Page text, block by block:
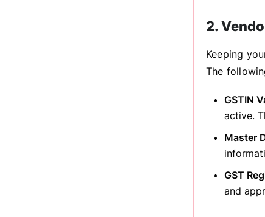
2.
Keeping
The
GSTIN
active.
Master
GST
and